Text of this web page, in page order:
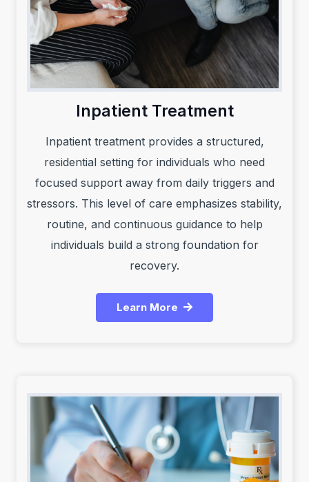
Inpatient Treatment
Inpatient treatment provides a structured,
residential setting for individuals who need
focused support away from daily triggers and
stressors. This level of care emphasizes stability,
routine, and continuous guidance to help
individuals build a strong foundation for
recovery.
Learn More